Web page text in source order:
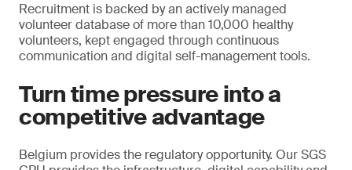
Recruitment is backed by an actively managed
volunteer database of more than 10,000 healthy
volunteers, kept engaged through continuous
communication and digital self-management tools.
Turn time pressure into a
competitive advantage
Belgium provides the regulatory opportunity. Our SGS